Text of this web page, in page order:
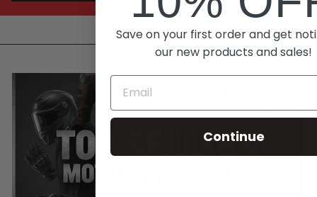
Save on your first order and get
our new products and sales!
Continue